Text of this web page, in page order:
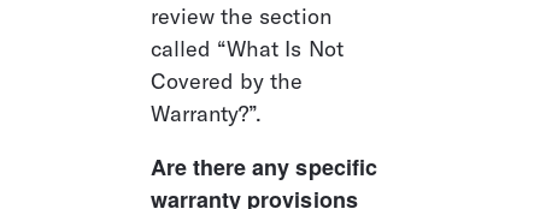
review the section
called “What Is Not
Covered by the
Warranty?”.
Are there any specific
warranty provisions